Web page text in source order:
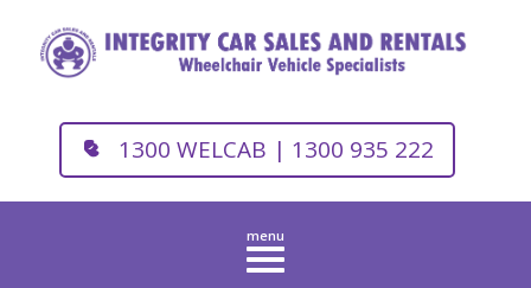
1300 WELCAB | 1300 935 222
Toggle